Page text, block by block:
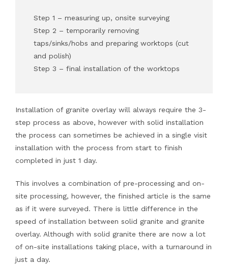
Step 1 – measuring up, onsite surveying
Step 2 – temporarily removing
taps/sinks/hobs and preparing worktops (cut
and polish)
Step 3 – final installation of the worktops
Installation of granite overlay will always require the 3-
step process as above, however with solid installation
the process can sometimes be achieved in a single visit
installation with the process from start to finish
completed in just 1 day.
This involves a combination of pre-processing and on-
site processing, however, the finished article is the same
as if it were surveyed. There is little difference in the
speed of installation between solid granite and granite
overlay. Although with solid granite there are now a lot
of on-site installations taking place, with a turnaround in
just a day.